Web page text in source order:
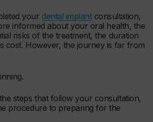
your dental implantconsultation,
informed about your oral health, the
risks of the treatment, the duration
cost. However, the journey is far from
steps that follow your consultation,
procedure to preparing for the